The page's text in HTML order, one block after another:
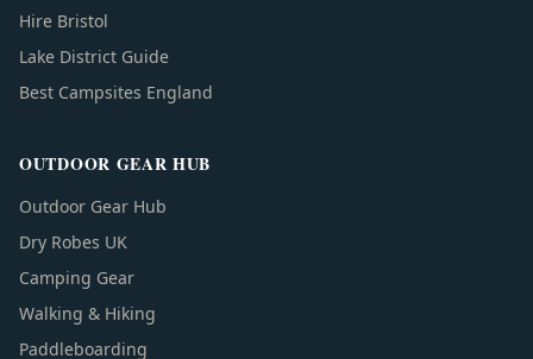
Hire Bristol
Lake District Guide
Best Campsites England
OUTDOOR GEAR HUB
Outdoor Gear Hub
Dry Robes UK
Camping Gear
Walking & Hiking
Paddleboarding